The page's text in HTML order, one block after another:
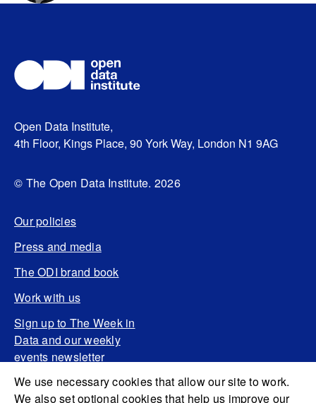
We use necessary cookies that allow our site to work.
We also set optional cookies that help us improve our
Open Data Institute,
4th Floor, Kings Place, 90 York Way, London N1 9AG
© The Open Data Institute. 2026
Our policies
Press and media
The ODI brand book
Work with us
Sign up to The Week in
Data and our weekly
events newsletter